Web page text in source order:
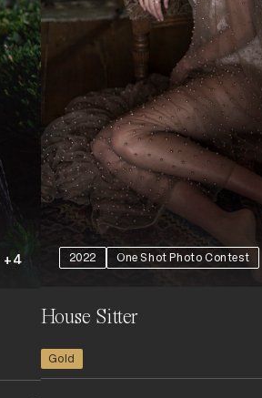
+4 2022 One Shot Photo Contest
House Sitter
Gold